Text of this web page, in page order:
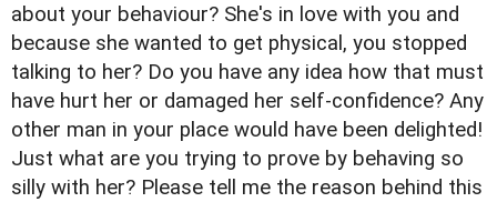
about your behaviour? She's in love with you and
because she wanted to get physical, you stopped
talking to her? Do you have any idea how that must
have hurt her or damaged her self-confidence? Any
other man in your place would have been delighted!
Just what are you trying to prove by behaving so
silly with her? Please tell me the reason behind this